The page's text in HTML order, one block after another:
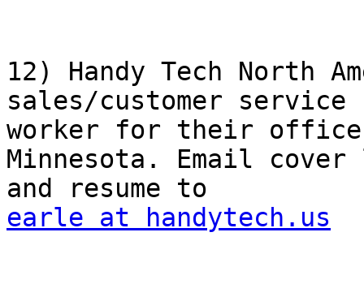
12) Handy Tech North
sales/customer service
worker for their office
Minnesota. Email
earle at handytech.us